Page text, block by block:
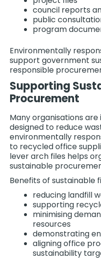
council reports
public
program
Environmentally
support government
responsible
Supporting
Procurement
Many organisations
designed to reduce
environmentally
to recycled office
lever arch files helps
sustainable
Benefits of sustainable
reducing landfill
supporting
minimising
resources
demonstrating
aligning office
sustainability